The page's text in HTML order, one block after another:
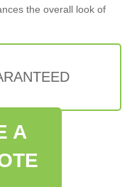
the overall look of
A